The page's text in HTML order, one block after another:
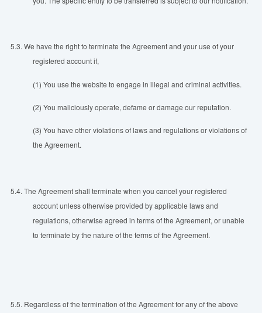
5.3.We have the right to terminate the Agreement and your use of your
registered account if,
(1) You use the website to engage in illegal and criminal activities.
(2) You maliciously operate, defame or damage our reputation.
(3) You have other violations of laws and regulations or violations of
the Agreement.
5.4. The Agreement shall terminate when you cancel your registered
account unless otherwise provided by applicable laws and
regulations, otherwise agreed in terms of the Agreement, or unable
to terminate by the nature of the terms of the Agreement.
5.5. Regardless of the termination of the Agreement for any of the above